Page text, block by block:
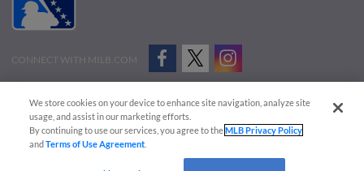
CONNECT WITH MILB.COM
Advertise on Our Digital Platforms
Cookies Settings
Copyright ©
2026 Minor League Baseball.
Minor League Baseball trademarks and copyrights are the property of Minor League Baseball.
We store cookies on your device to enhance site navigation, analyze site
usage, and assist in our marketing efforts.
By continuing to use our services, you agree to theMLB Privacy Policy
andTerms of Use Agreement